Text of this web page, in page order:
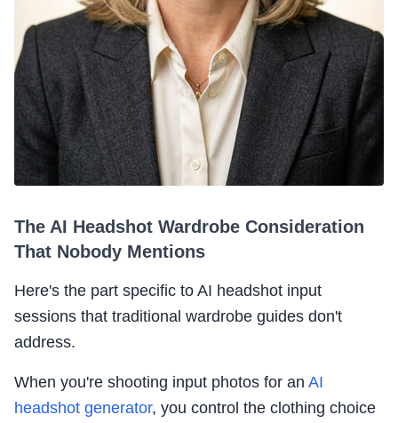
The AI Headshot Wardrobe Consideration
That Nobody Mentions
Here's the part specific to AI headshot input
sessions that traditional wardrobe guides don't
address.
When you're shooting input photos for an AI
headshot generator, you control the clothing choice